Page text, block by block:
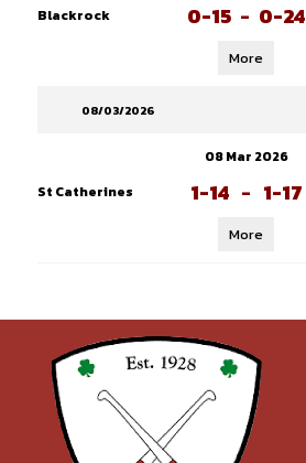
Blackrock
0-15 - 0-24
More
08/03/2026
08 Mar 2026
St Catherines
1-14 - 1-17
More